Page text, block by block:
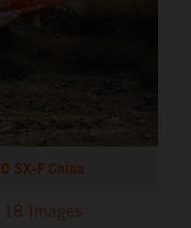
SX-F China
18 Images